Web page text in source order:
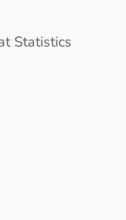
Statistics